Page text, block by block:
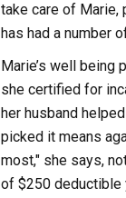
take care of Marie,
has had a number
Marie’s well being
she certified for
her husband
picked it means
most," she says,
of $250 deductible